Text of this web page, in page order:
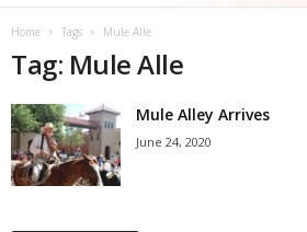
Home Tags Mule Alle
Tag: Mule Alle
Mule Alley Arrives
June 24, 2020